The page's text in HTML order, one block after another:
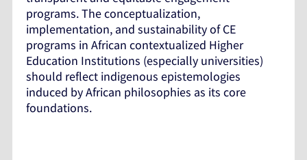
programs. The conceptualization,
implementation, and sustainability of CE
programs in African contextualized Higher
Education Institutions (especially universities)
should reflect indigenous epistemologies
induced by African philosophies as its core
foundations.